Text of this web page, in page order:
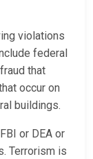
violations
federal
that
occur on
buildings.
or DEA or
Terrorism is